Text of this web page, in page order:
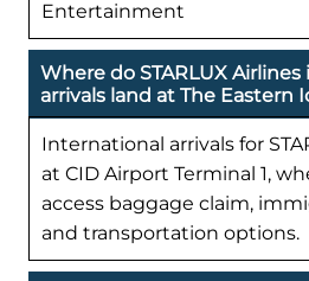
Entertainment
Where do STARLUX
arrivals land at The Eastern
International arrivals for
at CID Airport Terminal 1,
access baggage claim,
and transportation options.